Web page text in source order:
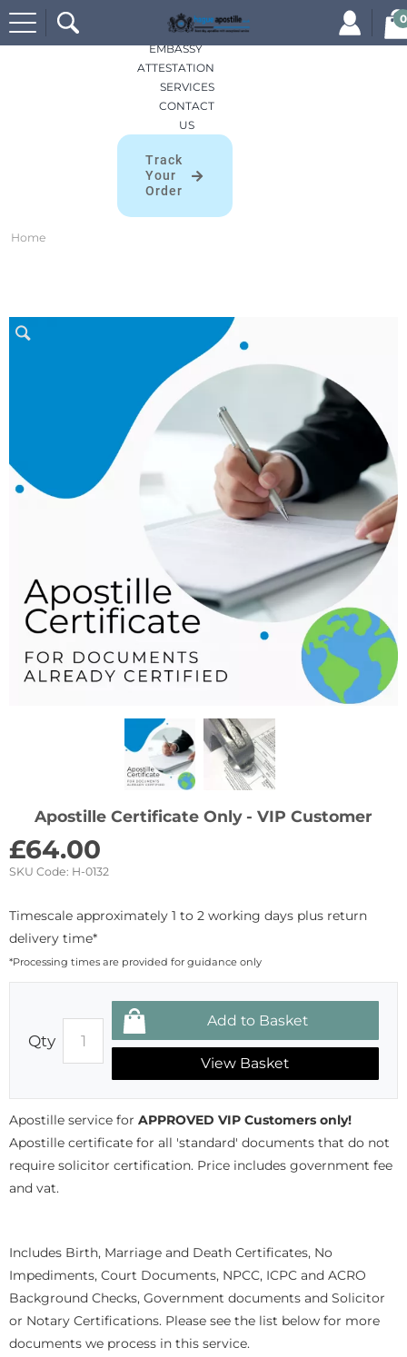
Search
for:
0
HOME
APOSTILLES
EMBASSY
ATTESTATION
SERVICES
CONTACT
US
Track
Your
Order
Home
Apostille Certificate Only - VIP Customer
£64.00
SKU Code: H-0132
Timescale approximately 1 to 2 working days plus return
delivery time*
*Processing times are provided for guidance only
Qty
View Basket
Apostille service for APPROVED VIP Customers only!
Apostille certificate for all 'standard' documents that do not
require solicitor certification. Price includes government fee
and vat.
Includes Birth, Marriage and Death Certificates, No
Impediments, Court Documents, NPCC, ICPC and ACRO
Background Checks, Government documents and Solicitor
or Notary Certifications. Please see the list below for more
documents we process in this service.